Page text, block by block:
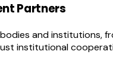
Partners
and institutions,
institutional